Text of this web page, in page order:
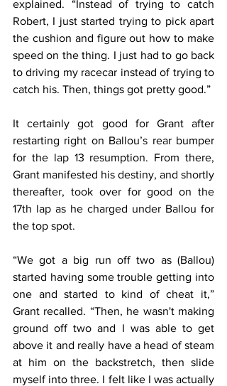
explained. “Instead of trying to catch
Robert, I just started trying to pick apart
the cushion and figure out how to make
speed on the thing. I just had to go back
to driving my racecar instead of trying to
catch his. Then, things got pretty good.”
It certainly got good for Grant after
restarting right on Ballou’s rear bumper
for the lap 13 resumption. From there,
Grant manifested his destiny, and shortly
thereafter, took over for good on the
17th lap as he charged under Ballou for
the top spot.
“We got a big run off two as (Ballou)
started having some trouble getting into
one and started to kind of cheat it,”
Grant recalled. “Then, he wasn't making
ground off two and I was able to get
above it and really have a head of steam
at him on the backstretch, then slide
myself into three. I felt like I was actually